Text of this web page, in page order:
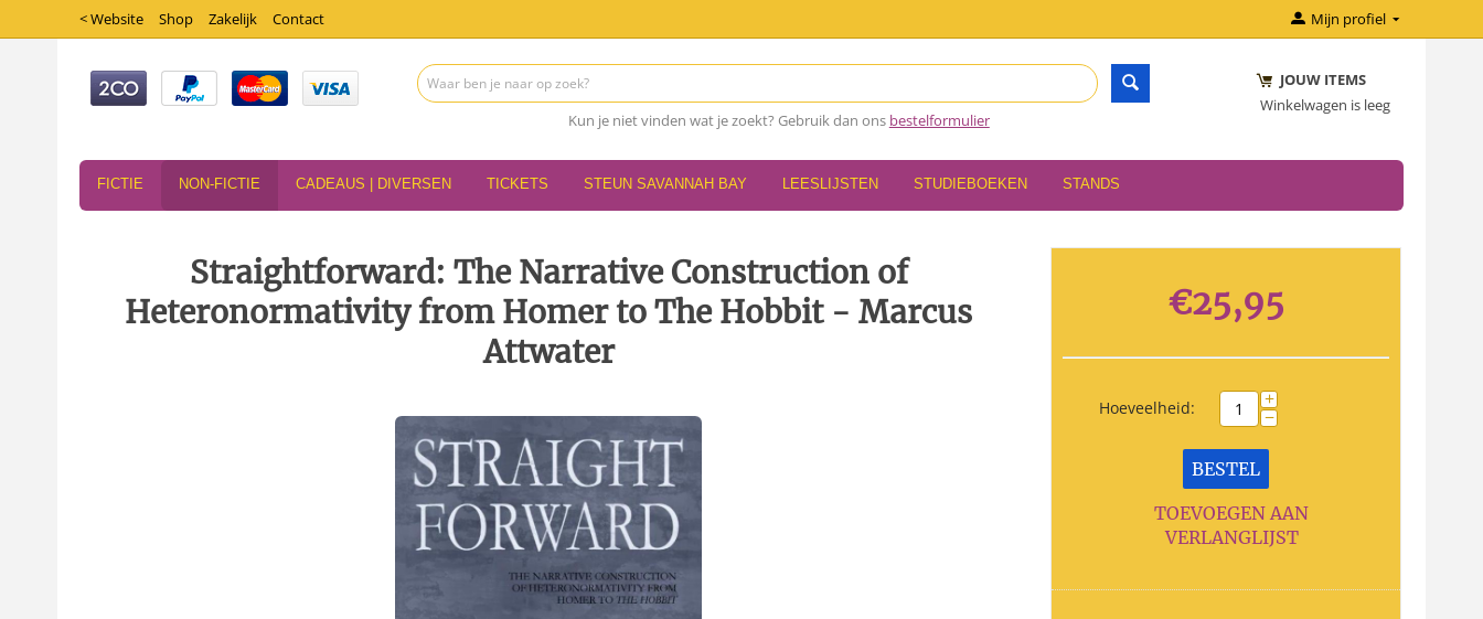
< Website Shop Zakelijk Contact Mijn profiel
Kun je niet vinden wat je zoekt? Gebruik dan ons bestelformulier
JOUW ITEMS
Winkelwagen is leeg
FICTIE NON-FICTIE CADEAUS | DIVERSEN TICKETS STEUN SAVANNAH BAY LEESLIJSTEN STUDIEBOEKEN STANDS
Straightforward: The Narrative Construction of
Heteronormativity from Homer to The Hobbit - Marcus
Attwater
€25,95
Hoeveelheid: +
−
BESTEL
TOEVOEGEN AAN
VERLANGLIJST